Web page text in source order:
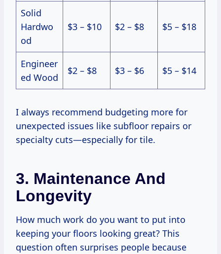
Solid
Hardwo
od
$3 – $10 $2 – $8 $5 – $18
Engineer
ed Wood
$2 – $8 $3 – $6 $5 – $14
I always recommend budgeting more for
unexpected issues like subfloor repairs or
specialty cuts—especially for tile.
3. Maintenance And
Longevity
How much work do you want to put into
keeping your floors looking great? This
question often surprises people because